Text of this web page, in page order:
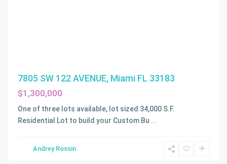
7805 SW 122 AVENUE, Miami FL 33183
$1,300,000
One of three lots available, lot sized 34,000 S.F.
Residential Lot to build your Custom Bu ...
Andrey Rossin
ADDN,